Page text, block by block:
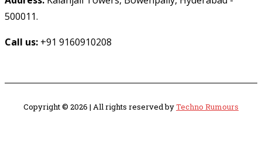
500011.
Call us: +91 9160910208
Copyright © 2026 | All rights reserved byTechno Rumours